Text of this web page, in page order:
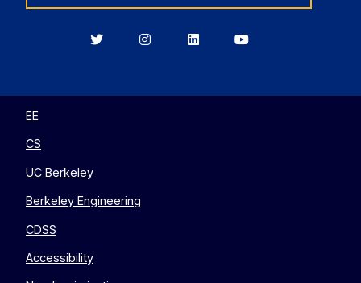
BerkeleyBerkeleyBerkeleyBerkeley
EE
CS
UC Berkeley
Berkeley Engineering
CDSS
Accessibility